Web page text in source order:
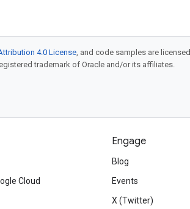
4.0 License, and code samples are licensed
trademark of Oracle and/or its affiliates.
Cloud
Engage
Blog
Events
X (Twitter)